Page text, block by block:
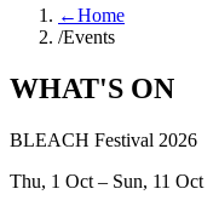
←Home
/Events
WHAT'S ON
BLEACH Festival 2026
Thu, 1 Oct – Sun, 11 Oct